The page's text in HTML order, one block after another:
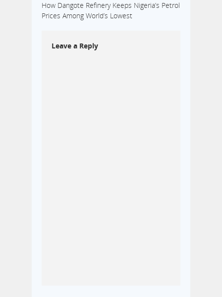
How Dangote Refinery Keeps Nigeria’s Petrol
Prices Among World’s Lowest
Leave a Reply